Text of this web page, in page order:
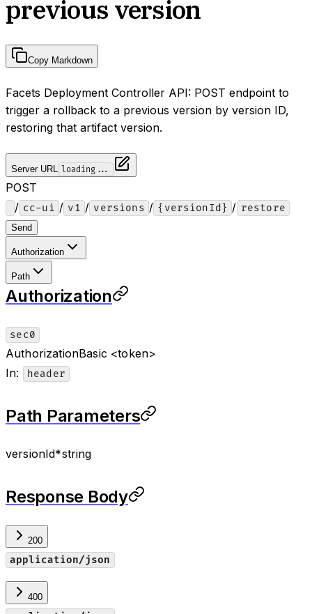
previous version
Copy Markdown
Facets Deployment Controller API: POST endpoint to
trigger a rollback to a previous version by version ID,
restoring that artifact version.
Server URL loading...
POST
/ cc-ui / v1 / versions / {versionId} / restore
Send
Authorization
Path
Authorization
sec0
AuthorizationBasic <token>
In: header
Path Parameters
versionId*string
Response Body
200
application/json
400